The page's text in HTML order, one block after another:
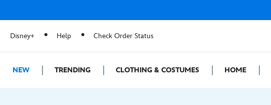
Disney+ Help Check Order Status
NEW TRENDING CLOTHING & COSTUMES HOME